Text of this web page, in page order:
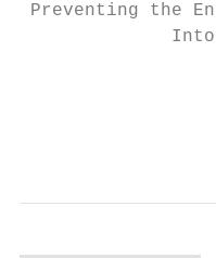
Preventing the